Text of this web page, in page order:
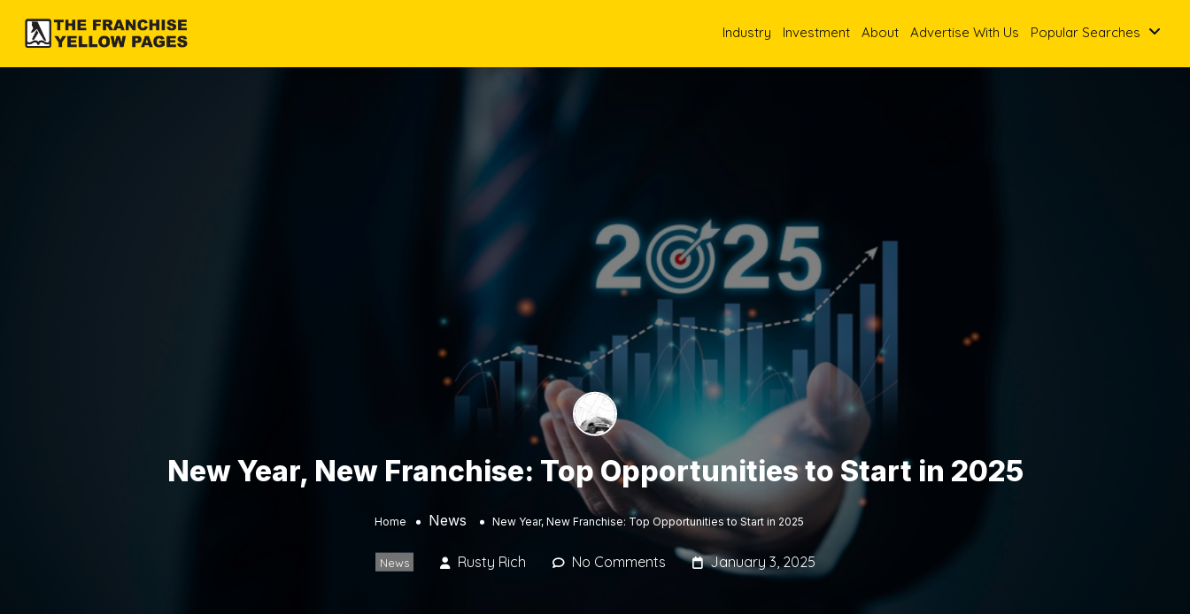
Industry Investment About Advertise With Us Popular Searches
New Year, New Franchise: Top Opportunities to Start in 2025
Home News New Year, New Franchise: Top Opportunities to Start in 2025
News Rusty Rich No Comments January 3, 2025